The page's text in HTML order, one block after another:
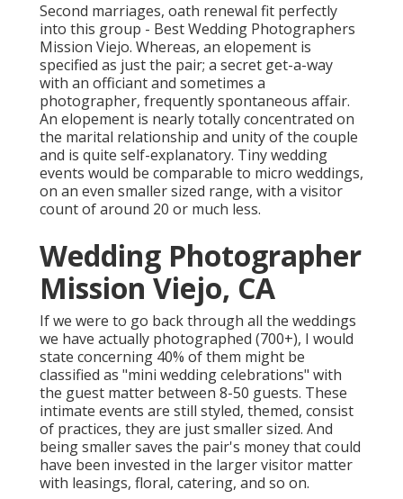
Second marriages, oath renewal fit perfectly
into this group - Best Wedding Photographers
Mission Viejo. Whereas, an elopement is
specified as just the pair; a secret get-a-way
with an officiant and sometimes a
photographer, frequently spontaneous affair.
An elopement is nearly totally concentrated on
the marital relationship and unity of the couple
and is quite self-explanatory. Tiny wedding
events would be comparable to micro weddings,
on an even smaller sized range, with a visitor
count of around 20 or much less.
Wedding Photographer
Mission Viejo, CA
If we were to go back through all the weddings
we have actually photographed (700+), I would
state concerning 40% of them might be
classified as "mini wedding celebrations" with
the guest matter between 8-50 guests. These
intimate events are still styled, themed, consist
of practices, they are just smaller sized. And
being smaller saves the pair's money that could
have been invested in the larger visitor matter
with leasings, floral, catering, and so on.